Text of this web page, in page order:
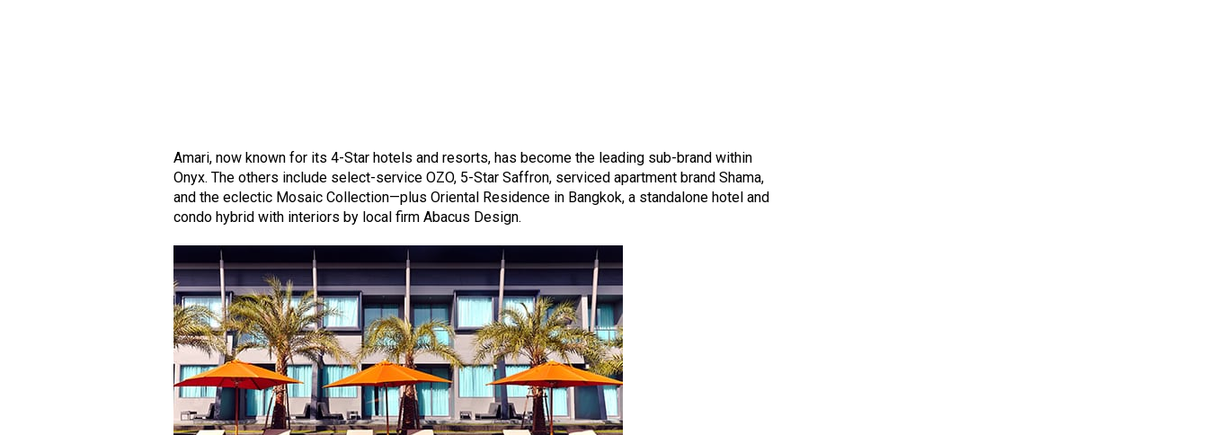
Amari, now known for its 4-Star hotels and resorts, has become the leading sub-brand within
Onyx. The others include select-service OZO, 5-Star Saffron, serviced apartment brand Shama,
and the eclectic Mosaic Collection—plus Oriental Residence in Bangkok, a standalone hotel and
condo hybrid with interiors by local firm Abacus Design.